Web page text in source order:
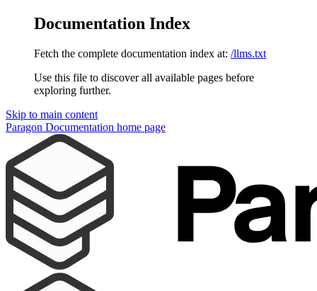
Documentation Index
Fetch the complete documentation index at: /llms.txt
Use this file to discover all available pages before
exploring further.
Skip to main content
Paragon Documentation home page